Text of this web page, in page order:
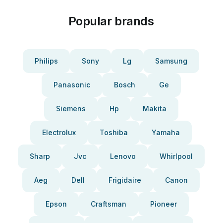
Popular brands
Philips Sony Lg Samsung
Panasonic Bosch Ge
Siemens Hp Makita
Electrolux Toshiba Yamaha
Sharp Jvc Lenovo Whirlpool
Aeg Dell Frigidaire Canon
Epson Craftsman Pioneer